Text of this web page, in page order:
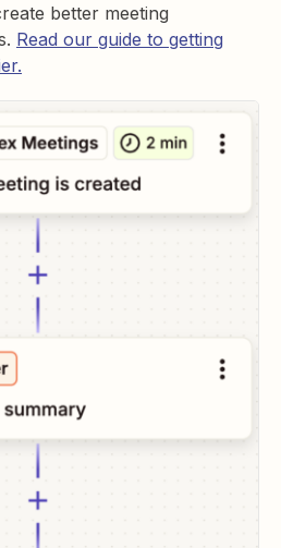
better meeting
Read our guide to getting